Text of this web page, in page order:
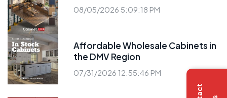
08/05/2026 5:09:18 PM
Affordable Wholesale Cabinets in
the DMV Region
07/31/2026 12:55:46 PM